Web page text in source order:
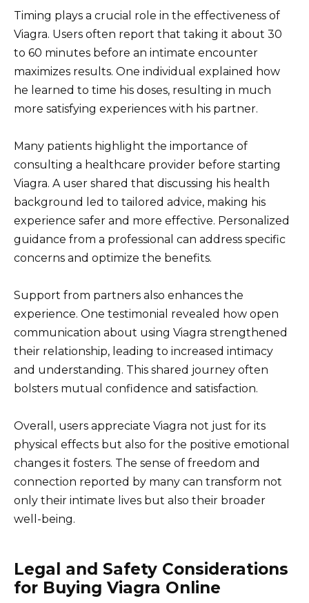
Timing plays a crucial role in the effectiveness of
Viagra. Users often report that taking it about 30
to 60 minutes before an intimate encounter
maximizes results. One individual explained how
he learned to time his doses, resulting in much
more satisfying experiences with his partner.
Many patients highlight the importance of
consulting a healthcare provider before starting
Viagra. A user shared that discussing his health
background led to tailored advice, making his
experience safer and more effective. Personalized
guidance from a professional can address specific
concerns and optimize the benefits.
Support from partners also enhances the
experience. One testimonial revealed how open
communication about using Viagra strengthened
their relationship, leading to increased intimacy
and understanding. This shared journey often
bolsters mutual confidence and satisfaction.
Overall, users appreciate Viagra not just for its
physical effects but also for the positive emotional
changes it fosters. The sense of freedom and
connection reported by many can transform not
only their intimate lives but also their broader
well-being.
Legal and Safety Considerations
for Buying Viagra Online